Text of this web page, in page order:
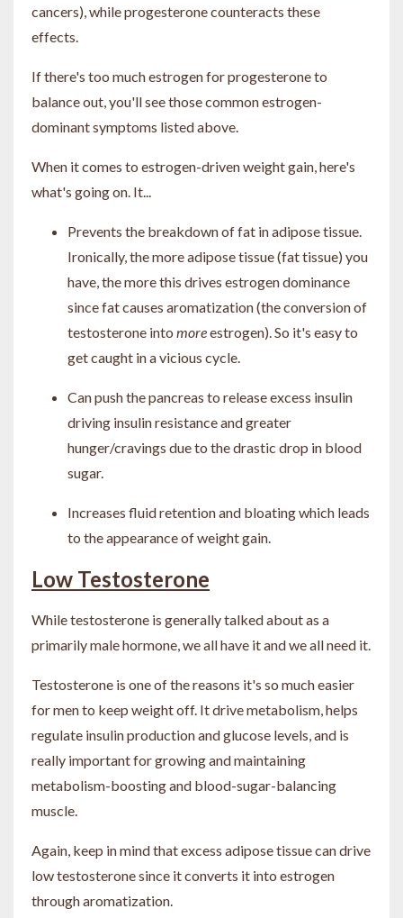
cancers), while progesterone counteracts these
effects.
If there's too much estrogen for progesterone to
balance out, you'll see those common estrogen-
dominant symptoms listed above.
When it comes to estrogen-driven weight gain, here's
what's going on. It...
Prevents the breakdown of fat in adipose tissue.
Ironically, the more adipose tissue (fat tissue) you
have, the more this drives estrogen dominance
since fat causes aromatization (the conversion of
testosterone into moreestrogen). So it's easy to
get caught in a vicious cycle.
Can push the pancreas to release excess insulin
driving insulin resistance and greater
hunger/cravings due to the drastic drop in blood
sugar.
Increases fluid retention and bloating which leads
to the appearance of weight gain.
Low Testosterone
While testosterone is generally talked about as a
primarily male hormone, we all have it and we all need it.
Testosterone is one of the reasons it's so much easier
for men to keep weight off. It drive metabolism, helps
regulate insulin production and glucose levels, and is
really important for growing and maintaining
metabolism-boosting and blood-sugar-balancing
muscle.
Again, keep in mind that excess adipose tissue can drive
low testosterone since it converts it into estrogen
through aromatization.